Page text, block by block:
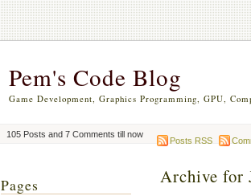
Pem's Code Blog
Game Development, Graphics Programming, GPU,
Posts RSS
105 Posts and 7 Comments till now
Archive for
Pages